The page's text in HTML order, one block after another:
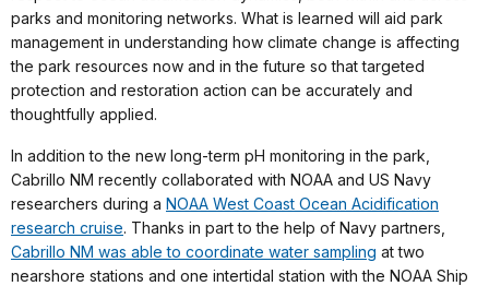
parks and monitoring networks. What is learned will aid park
management in understanding how climate change is affecting
the park resources now and in the future so that targeted
protection and restoration action can be accurately and
thoughtfully applied.
In addition to the new long-term pH monitoring in the park,
Cabrillo NM recently collaborated with NOAA and US Navy
researchers during a NOAA West Coast Ocean Acidification
research cruise. Thanks in part to the help of Navy partners,
Cabrillo NM was able to coordinate water sampling at two
nearshore stations and one intertidal station with the NOAA Ship